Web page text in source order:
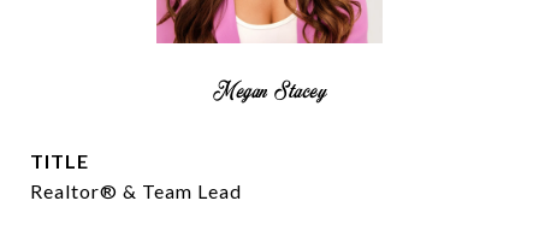
Megan Stacey
TITLE
Realtor® & Team Lead